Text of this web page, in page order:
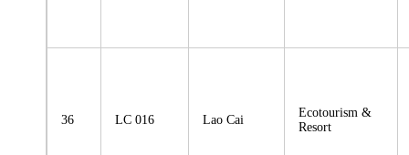
36 LC 016 Lao Cai
Ecotourism &
Resort